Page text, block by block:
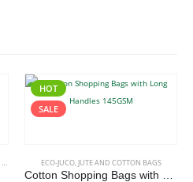
HOT
SALE
ECO-JUCO, JUTE AND COTTON BAGS